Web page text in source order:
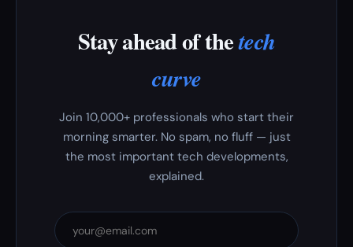
Stay ahead of thetech
curve
Join 10,000+ professionals who start their
morning smarter. No spam, no fluff — just
the most important tech developments,
explained.